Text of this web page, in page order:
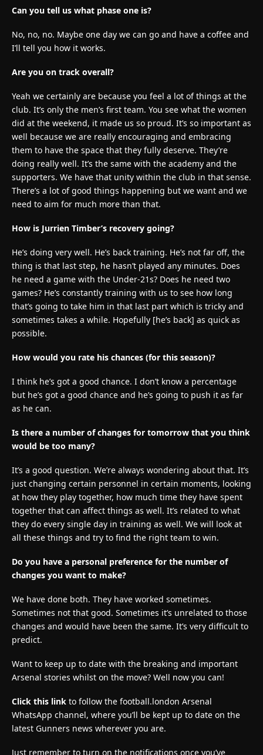
Can you tell us what phase one is?
No, no, no. Maybe one day we can go and have a coffee and
I’ll tell you how it works.
Are you on track overall?
Yeah we certainly are because you feel a lot of things at the
club. It’s only the men’s first team. You see what the women
did at the weekend, it made us so proud. It’s so important as
well because we are really encouraging and embracing
them to have the space that they fully deserve. They’re
doing really well. It’s the same with the academy and the
supporters. We have that unity within the club in that sense.
There’s a lot of good things happening but we want and we
need to aim for much more than that.
How is Jurrien Timber’s recovery going?
He’s doing very well. He’s back training. He’s not far off, the
thing is that last step, he hasn’t played any minutes. Does
he need a game with the Under-21s? Does he need two
games? He’s constantly training with us to see how long
that’s going to take him in that last part which is tricky and
sometimes takes a while. Hopefully [he’s back] as quick as
possible.
How would you rate his chances (for this season)?
I think he’s got a good chance. I don’t know a percentage
but he’s got a good chance and he’s going to push it as far
as he can.
Is there a number of changes for tomorrow that you think
would be too many?
It’s a good question. We’re always wondering about that. It’s
just changing certain personnel in certain moments, looking
at how they play together, how much time they have spent
together that can affect things as well. It’s related to what
they do every single day in training as well. We will look at
all these things and try to find the right team to win.
Do you have a personal preference for the number of
changes you want to make?
We have done both. They have worked sometimes.
Sometimes not that good. Sometimes it’s unrelated to those
changes and would have been the same. It’s very difficult to
predict.
Want to keep up to date with the breaking and important
Arsenal stories whilst on the move? Well now you can!
Click this link to follow the football.london Arsenal
WhatsApp channel, where you’ll be kept up to date on the
latest Gunners news wherever you are.
Just remember to turn on the notifications once you’ve